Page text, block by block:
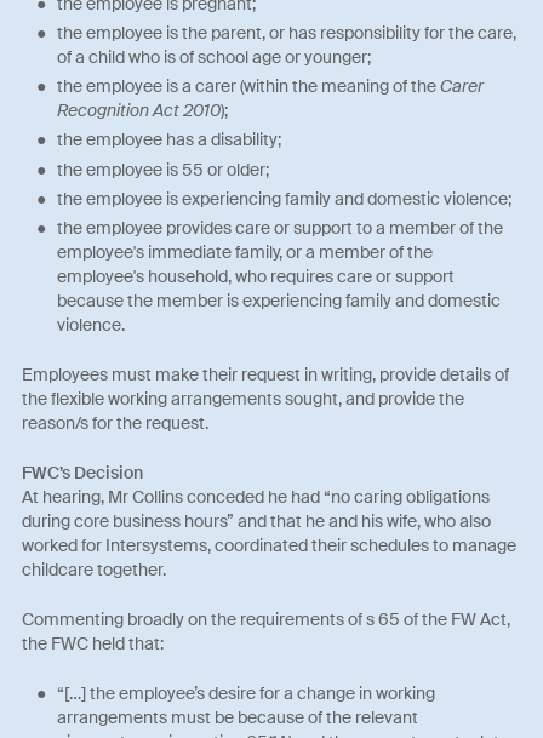
the employee is the parent, or has responsibility for the care,
of a child who is of school age or younger;
the employee is a carer (within the meaning of theCarer
Recognition Act 2010);
the employee has a disability;
the employee is 55 or older;
the employee is experiencing family and domestic violence;
the employee provides care or support to a member of the
employee's immediate family, or a member of the
employee's household, who requires care or support
because the member is experiencing family and domestic
violence.
Employees must make their request in writing, provide details of
the flexible working arrangements sought, and provide the
reason/s for the request.
FWC’s Decision
At hearing, Mr Collins conceded he had “no caring obligations
during core business hours” and that he and his wife, who also
worked for Intersystems, coordinated their schedules to manage
childcare together.
Commenting broadly on the requirements of s 65 of the FW Act,
the FWC held that:
“[…] the employee’s desire for a change in working
arrangements must be because of the relevant